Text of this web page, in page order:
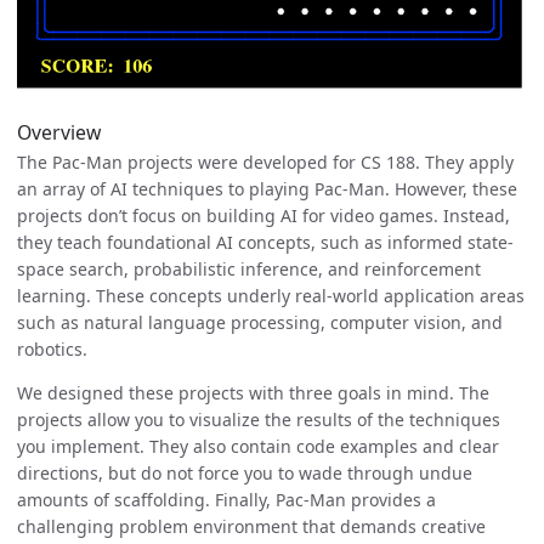
Overview
The Pac-Man projects were developed for CS 188. They apply
an array of AI techniques to playing Pac-Man. However, these
projects don’t focus on building AI for video games. Instead,
they teach foundational AI concepts, such as informed state-
space search, probabilistic inference, and reinforcement
learning. These concepts underly real-world application areas
such as natural language processing, computer vision, and
robotics.
We designed these projects with three goals in mind. The
projects allow you to visualize the results of the techniques
you implement. They also contain code examples and clear
directions, but do not force you to wade through undue
amounts of scaffolding. Finally, Pac-Man provides a
challenging problem environment that demands creative